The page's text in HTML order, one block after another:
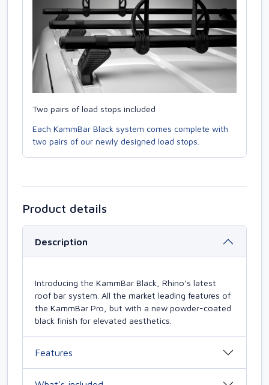
Two pairs of load stops included
Each KammBar Black system comes complete with
two pairs of our newly designed load stops.
Product details
Description
Introducing the KammBar Black, Rhino’s latest
roof bar system. All the market leading features of
the KammBar Pro, but with a new powder-coated
black finish for elevated aesthetics.
Features